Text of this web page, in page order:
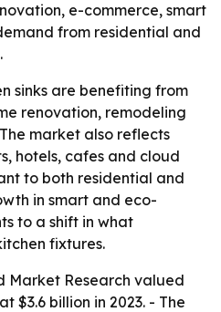
e-commerce, smart
from residential and
sinks are benefiting from
renovation, remodeling
market also reflects
hotels, cafes and cloud
to both residential and
in smart and eco-
to a shift in what
fixtures.
Market Research valued
$3.6 billion in 2023. - The